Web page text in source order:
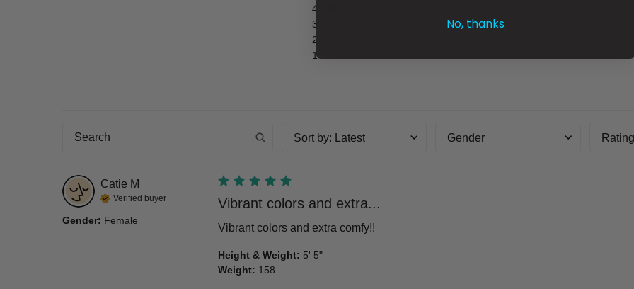
4
3
2
1
Sort by: Latest Gender Rating
Catie M
Verified buyer
Gender: Female
Vibrant colors and extra...
Vibrant colors and extra comfy!!
Height & Weight: 5' 5"
Weight: 158
No, thanks